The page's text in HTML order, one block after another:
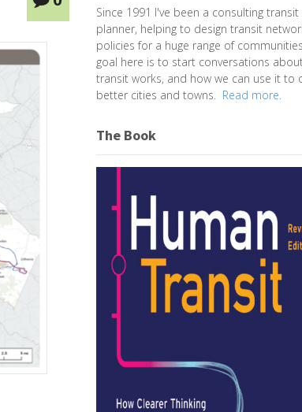
Since 1991 I've been a consulting transit
planner, helping to design transit
policies for a huge range of
goal here is to start conversations
transit works, and how we can use it to
better cities and towns. Read more.
The Book